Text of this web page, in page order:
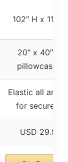
102″ H x 110″
20″ x 40″ (2
pillowcases)
Elastic all
for secure fit
USD 29.99